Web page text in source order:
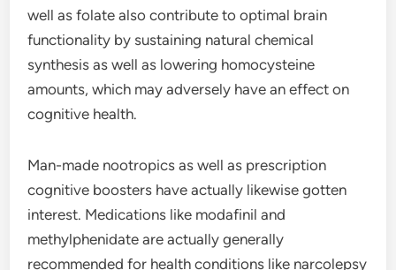
well as folate also contribute to optimal brain
functionality by sustaining natural chemical
synthesis as well as lowering homocysteine
amounts, which may adversely have an effect on
cognitive health.
Man-made nootropics as well as prescription
cognitive boosters have actually likewise gotten
interest. Medications like modafinil and
methylphenidate are actually generally
recommended for health conditions like narcolepsy